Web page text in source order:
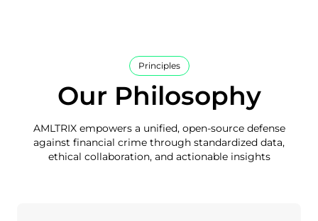
Principles
Our Philosophy
AMLTRIX empowers a unified, open-source defense
against financial crime through standardized data,
ethical collaboration, and actionable insights